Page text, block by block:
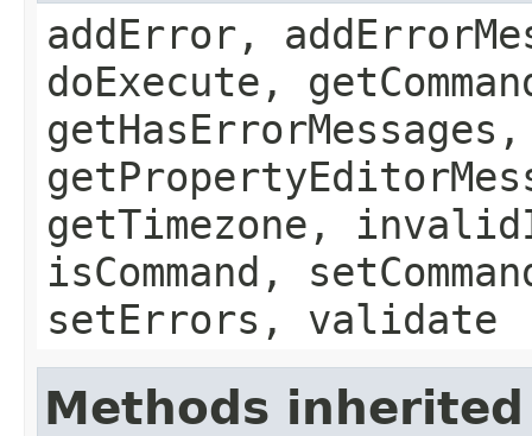
addError,
doExecute,
getTimezone,
isCommand,
setErrors, validate
Methods